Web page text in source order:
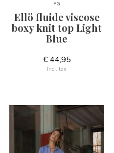
FG
Ellö fluide viscose
boxy knit top Light
Blue
€ 44,95
Incl. tax